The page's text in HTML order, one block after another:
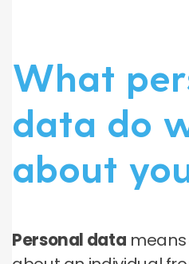
What
data do
about
Personal data